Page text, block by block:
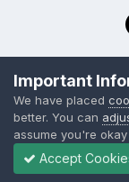
©
Important
We have placed
better. You can
assume you're
Accept